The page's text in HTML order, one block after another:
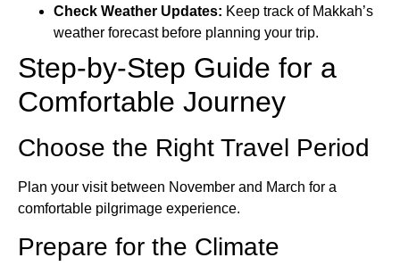
Check Weather Updates: Keep track of Makkah’s
weather forecast before planning your trip.
Step-by-Step Guide for a
Comfortable Journey
Choose the Right Travel Period
Plan your visit between November and March for a
comfortable pilgrimage experience.
Prepare for the Climate